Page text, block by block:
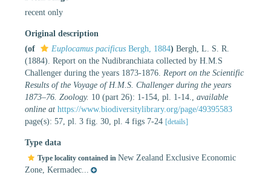
recent only
Original description
(of
Euplocamus pacificus Bergh, 1884) Bergh, L. S. R.
(1884). Report on the Nudibranchiata collected by H.M.S
Challenger during the years 1873-1876. Report on the Scientific
Results of the Voyage of H.M.S. Challenger during the years
1873–76. Zoology. 10 (part 26): 1-154, pl. 1-14.
available
online at https://www.biodiversitylibrary.org/page/49395583
page(s): 57, pl. 3 fig. 30, pl. 4 figs 7-24 [details]
Type data
Type locality contained in New Zealand Exclusive Economic
Zone, Kermadec...